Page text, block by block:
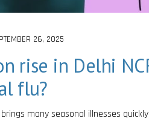
26, 2025
rise in Delhi
flu?
many seasonal illnesses